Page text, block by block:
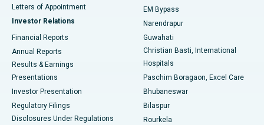
Best Hospital in KK Nagar, Madurai
Best Hospital in Sector-19, Rourkela
Best Hospital in Swargate, Pune
Letters of Appointment
Investor Relations
Financial Reports
Annual Reports
Results & Earnings
Presentations
Investor Presentation
Regulatory Filings
Disclosures Under Regulations
EM Bypass
Narendrapur
Guwahati
Christian Basti, International
Hospitals
Paschim Boragaon, Excel Care
Bhubaneswar
Bilaspur
Rourkela